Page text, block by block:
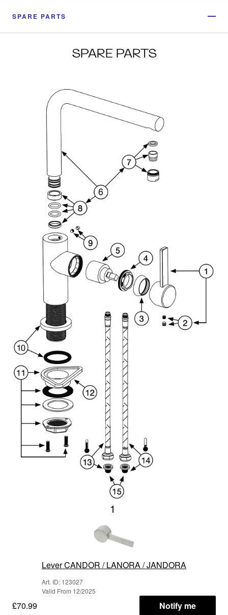
SPARE PARTS
SPARE PARTS
1
Lever CANDOR / LANORA / JANDORA
Art. ID: 123027
Valid From 12/2025
£70.99 Notify me